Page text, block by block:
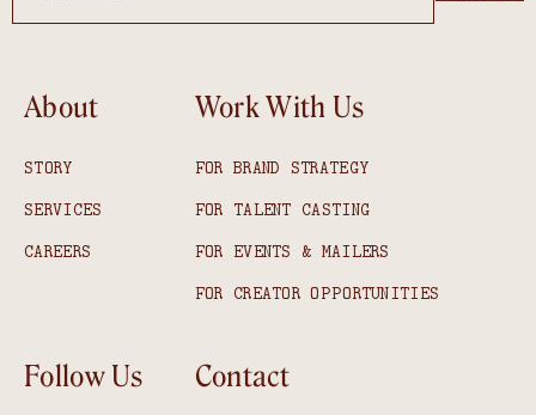
About
STORY
SERVICES
CAREERS
Work With Us
FOR BRAND STRATEGY
FOR TALENT CASTING
FOR EVENTS & MAILERS
FOR CREATOR OPPORTUNITIES
Follow Us Contact